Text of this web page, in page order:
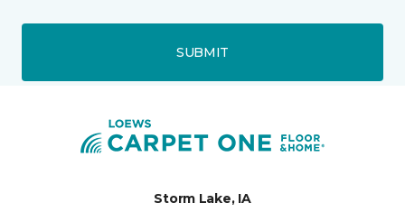
SUBMIT
Storm Lake, IA